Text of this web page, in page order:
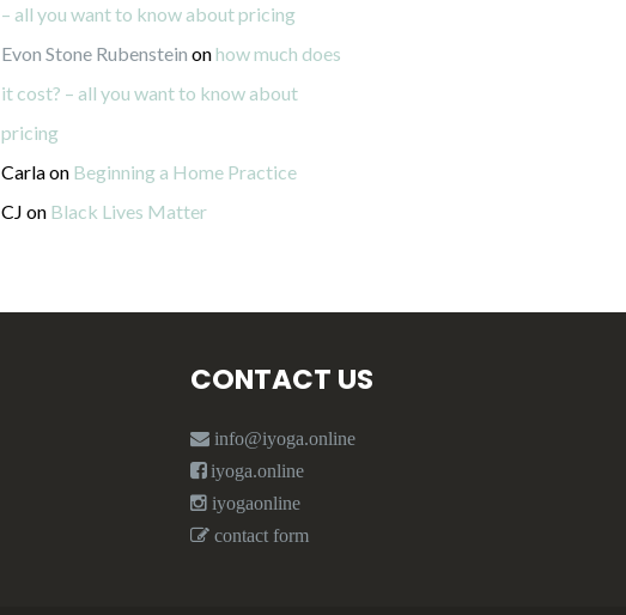
– all you want to know about pricing
Evon Stone Rubenstein onhow much does
it cost? – all you want to know about
pricing
Carlaon Beginning a Home Practice
CJ on Black Lives Matter
CONTACT US
info@iyoga.online
iyoga.online
iyogaonline
contact form